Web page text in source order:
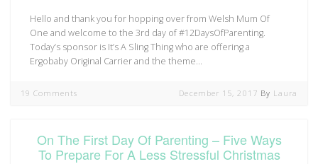
Hello and thank you for hopping over from Welsh Mum Of
One and welcome to the 3rd day of #12DaysOfParenting.
Today’s sponsor is It’s A Sling Thing who are offering a
Ergobaby Original Carrier and the theme…
19 Comments December 15, 2017 By Laura
On The First Day Of Parenting – Five Ways
To Prepare For A Less Stressful Christmas